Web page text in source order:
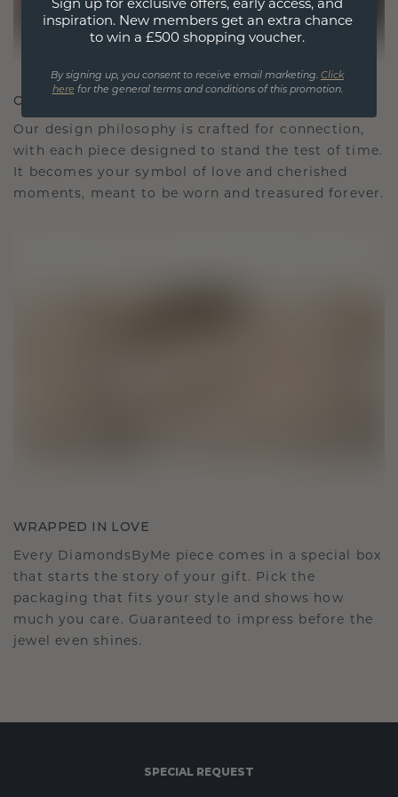
CRAFTED FOR CONNECTION
Our design philosophy is crafted for connection,
with each piece designed to stand the test of time.
It becomes your symbol of love and cherished
moments, meant to be worn and treasured forever.
WRAPPED IN LOVE
Every DiamondsByMe piece comes in a special box
that starts the story of your gift. Pick the
packaging that fits your style and shows how
much you care. Guaranteed to impress before the
jewel even shines.
SPECIAL REQUEST
inspiration. New members get an extra chance
to win a £500 shopping voucher.
By signing up, you consent to receive email marketing. Click
here for the general terms and conditions of this promotion.